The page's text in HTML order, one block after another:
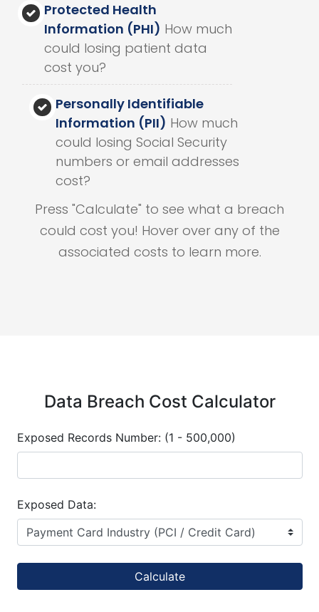
Protected Health
Information (PHI) How much
could losing patient data
cost you?
Personally Identifiable
Information (PII) How much
could losing Social Security
numbers or email addresses
cost?
Press "Calculate" to see what a breach
could cost you! Hover over any of the
associated costs to learn more.